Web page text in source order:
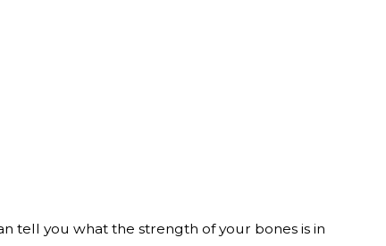
tell you what the strength of your bones is in